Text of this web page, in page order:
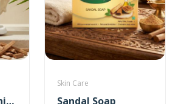
Coconut Milk White Soap
Skin Care
Sandal Soap